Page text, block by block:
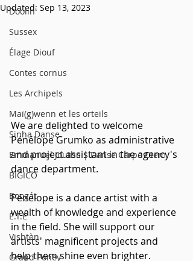
Doolin'
Sussex
Élage Diouf
Contes cornus
Les Archipels
Maï(g)wenn et les orteils
Sinha Danse
Emmanuel Jouthe | Danse Carpe Diem
BIGICO
Boogát
É.T.É
Vishtèn
Grand Poney
Updated: Sep 13, 2023
We are delighted to welcome
Pénélope Grumko as administrative
and project assistant in the agency's
dance department.
Pénélope is a dance artist with a
wealth of knowledge and experience
in the field. She will support our
artists' magnificent projects and
help them shine even brighter.